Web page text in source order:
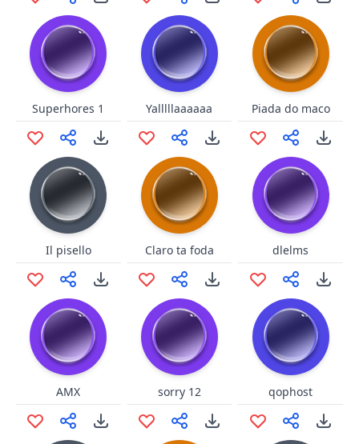
Superhores 1 Yalllllaaaaaa Piada do maco
Il pisello Claro ta foda dlelms
AMX sorry 12 qophost